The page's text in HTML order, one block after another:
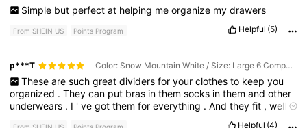
Simple but perfect at helping me organize my drawers
From SHEIN US Points Program Helpful (5)
p***T Color: Snow Mountain White / Size: Large 6 Compartments [32*32*11cm] for Bra
These are such great dividers for your clothes to keep you
organized .Theycan put bras inthemsocks inthemandother
underwears . I 'vegotthemforeverything .Andtheyfit ,wellin
Helpful (4)